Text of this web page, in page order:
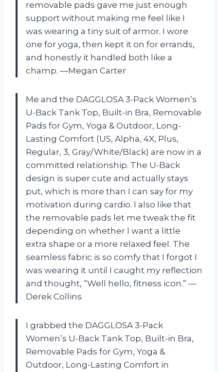
removable pads gave me just enough
support without making me feel like I
was wearing a tiny suit of armor. I wore
one for yoga, then kept it on for errands,
and honestly it handled both like a
champ. —Megan Carter
Me and the DAGGLOSA 3-Pack Women’s
U-Back Tank Top, Built-in Bra, Removable
Pads for Gym, Yoga & Outdoor, Long-
Lasting Comfort (US, Alpha, 4X, Plus,
Regular, 3, Gray/White/Black) are now in a
committed relationship. The U-Back
design is super cute and actually stays
put, which is more than I can say for my
motivation during cardio. I also like that
the removable pads let me tweak the fit
depending on whether I want a little
extra shape or a more relaxed feel. The
seamless fabric is so comfy that I forgot I
was wearing it until I caught my reflection
and thought, “Well hello, fitness icon.” —
Derek Collins
I grabbed the DAGGLOSA 3-Pack
Women’s U-Back Tank Top, Built-in Bra,
Removable Pads for Gym, Yoga &
Outdoor, Long-Lasting Comfort in